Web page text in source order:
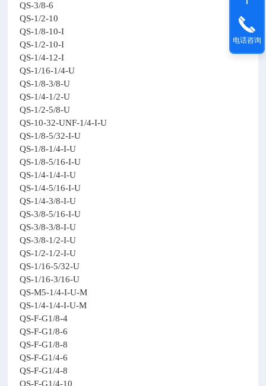
QS-3/8-6
QS-1/2-10
QS-1/8-10-I
QS-1/2-10-I
QS-1/4-12-I
QS-1/16-1/4-U
QS-1/8-3/8-U
QS-1/4-1/2-U
QS-1/2-5/8-U
QS-10-32-UNF-1/4-I-U
QS-1/8-5/32-I-U
QS-1/8-1/4-I-U
QS-1/8-5/16-I-U
QS-1/4-1/4-I-U
QS-1/4-5/16-I-U
QS-1/4-3/8-I-U
QS-3/8-5/16-I-U
QS-3/8-3/8-I-U
QS-3/8-1/2-I-U
QS-1/2-1/2-I-U
QS-1/16-5/32-U
QS-1/16-3/16-U
QS-M5-1/4-I-U-M
QS-1/4-1/4-I-U-M
QS-F-G1/8-4
QS-F-G1/8-6
QS-F-G1/8-8
QS-F-G1/4-6
QS-F-G1/4-8
QS-F-G1/4-10
电话咨询